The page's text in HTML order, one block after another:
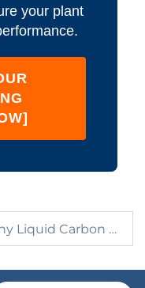
your plant
Why Liquid Carbon Dioxide Is Not Used as an Aerosol Propellant?